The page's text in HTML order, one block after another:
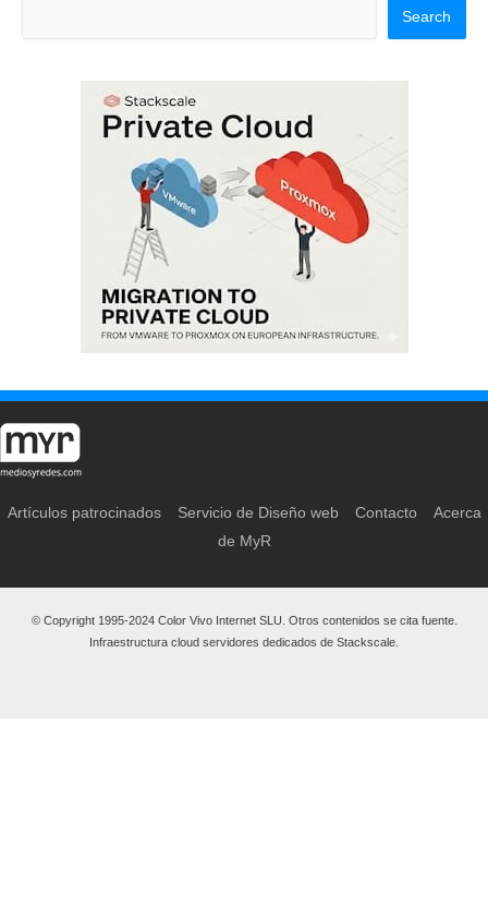
Search
Artículos patrocinados Servicio de Diseño web Contacto
Acerca
de MyR
© Copyright 1995-2024 Color Vivo Internet SLU. Otros contenidos se cita fuente.
Infraestructura cloud servidores dedicados de Stackscale.